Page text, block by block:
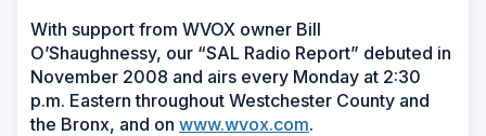
With support from WVOX owner Bill
O’Shaughnessy, our “SAL Radio Report” debuted in
November 2008 and airs every Monday at 2:30
p.m. Eastern throughout Westchester County and
the Bronx, and on www.wvox.com.